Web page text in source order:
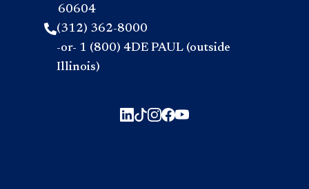
60604
(312) 362-8000
-or- 1 (800) 4DE PAUL (outside
Illinois)